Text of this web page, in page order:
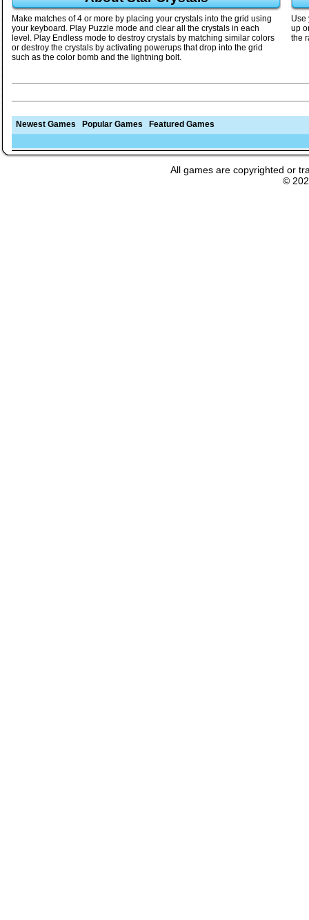
Make matches of 4 or more by placing your crystals into the grid using
your keyboard. Play Puzzle mode and clear all the crystals in each
level. Play Endless mode to destroy crystals by matching similar colors
or destroy the crystals by activating powerups that drop into the grid
such as the color bomb and the lightning bolt.
Use
up
the
Newest Games Popular Games Featured Games
All games are copyrighted or
©